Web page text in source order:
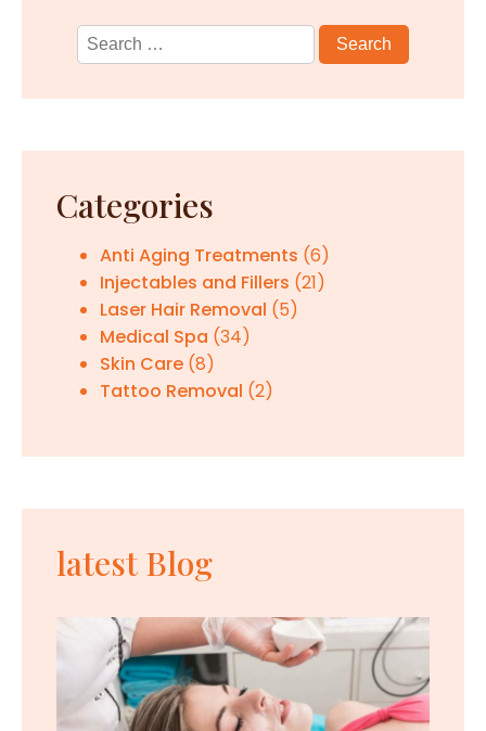
Search
for:
Categories
Anti Aging Treatments (6)
Injectables and Fillers (21)
Laser Hair Removal (5)
Medical Spa (34)
Skin Care (8)
Tattoo Removal (2)
latest Blog